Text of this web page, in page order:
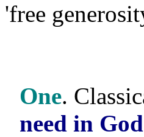
'free
One.
need in God